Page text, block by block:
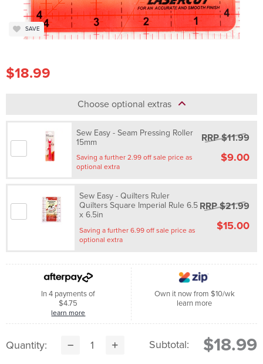
SAVE
$18.99
Choose optional extras
Sew Easy - Seam Pressing Roller
15mm
Saving a further 2.99 off sale price as
optional extra
RRP $11.99
$9.00
Sew Easy - Quilters Ruler
Quilters Square Imperial Rule 6.5
x 6.5in
Saving a further 6.99 off sale price as
optional extra
RRP $21.99
$15.00
In 4 payments of
$4.75
learn more
Own it now from $10/wk
learn more
Quantity: Subtotal: $18.99